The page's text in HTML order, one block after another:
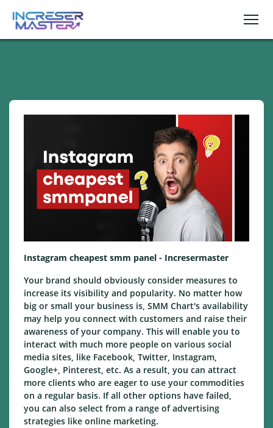
Instagram cheapest smm panel - Incresermaster
Your brand should obviously consider measures to
increase its visibility and popularity. No matter how
big or small your business is, SMM Chart's availability
may help you connect with customers and raise their
awareness of your company. This will enable you to
interact with much more people on various social
media sites, like Facebook, Twitter, Instagram,
Google+, Pinterest, etc. As a result, you can attract
more clients who are eager to use your commodities
on a regular basis. If all other options have failed,
you can also select from a range of advertising
strategies like online marketing.